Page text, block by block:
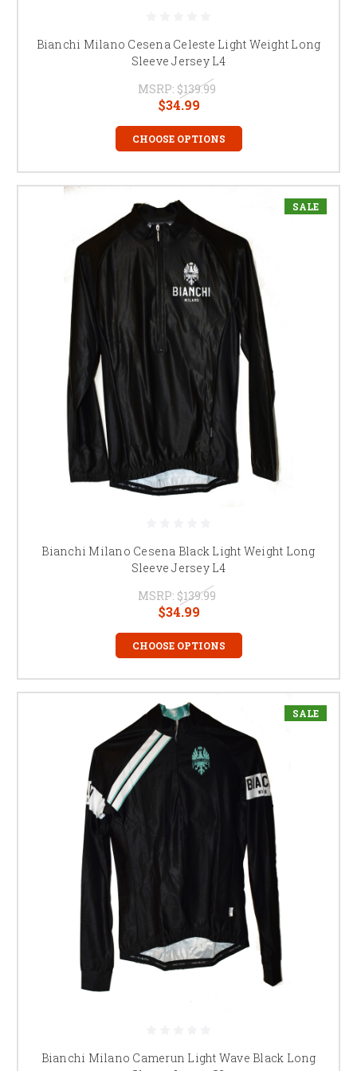
Bianchi Milano Cesena Celeste Light Weight Long
Sleeve Jersey L4
MSRP: $139.99
$34.99
CHOOSE OPTIONS
SALE
Bianchi Milano Cesena Black Light Weight Long
Sleeve Jersey L4
MSRP: $139.99
$34.99
CHOOSE OPTIONS
SALE
Bianchi Milano Camerun Light Wave Black Long